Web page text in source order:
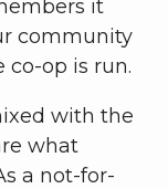
it
community
co-op is run.
with the
what
a not-for-